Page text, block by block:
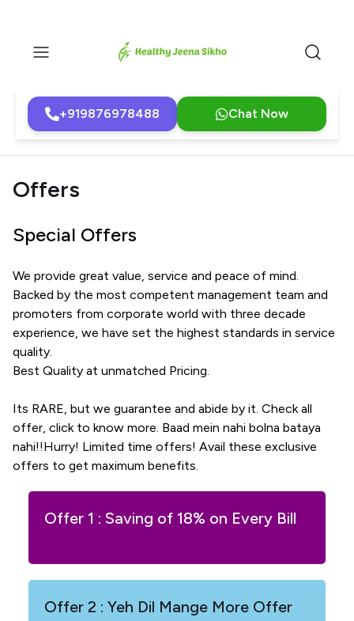
+919876978488 Chat Now
Offers
Special Offers
We provide great value, service and peace of mind.
Backed by the most competent management team and
promoters from corporate world with three decade
experience, we have set the highest standards in service
quality.
Best Quality at unmatched Pricing.
Its RARE, but we guarantee and abide by it. Check all
offer, click to know more. Baad mein nahi bolna bataya
nahi!!Hurry! Limited time offers! Avail these exclusive
offers to get maximum benefits.
Offer 1 : Saving of 18% on Every Bill
Offer 2 : Yeh Dil Mange More Offer